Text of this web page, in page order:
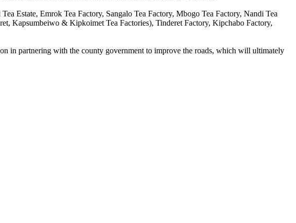
Estate, Emrok Tea Factory, Sangalo Tea Factory, Mbogo Tea Factory, Nandi Tea
Kapsumbeiwo & Kipkoimet Tea Factories), Tinderet Factory, Kipchabo Factory,
in partnering with the county government to improve the roads, which will ultimately